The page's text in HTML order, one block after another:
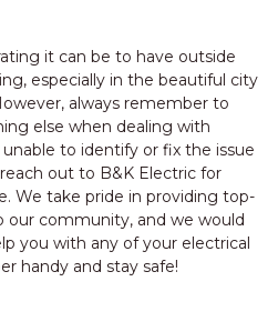
it can be to have outside
especially in the beautiful city
always remember to
else when dealing with
to identify or fix the issue
out to B&K Electric for
We take pride in providing top-
our community, and we would
you with any of your electrical
handy and stay safe!